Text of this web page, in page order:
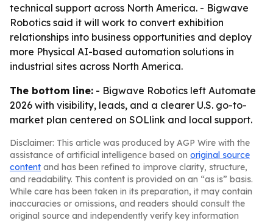
technical support across North America. - Bigwave
Robotics said it will work to convert exhibition
relationships into business opportunities and deploy
more Physical AI-based automation solutions in
industrial sites across North America.
The bottom line: - Bigwave Robotics left Automate
2026 with visibility, leads, and a clearer U.S. go-to-
market plan centered on SOLlink and local support.
Disclaimer: This article was produced by AGP Wire with the
assistance of artificial intelligence based on original source
content and has been refined to improve clarity, structure,
and readability. This content is provided on an “as is” basis.
While care has been taken in its preparation, it may contain
inaccuracies or omissions, and readers should consult the
original source and independently verify key information